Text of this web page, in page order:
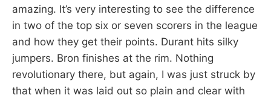
amazing. It’s very interesting to see the difference
in two of the top six or seven scorers in the league
and how they get their points. Durant hits silky
jumpers. Bron finishes at the rim. Nothing
revolutionary there, but again, I was just struck by
that when it was laid out so plain and clear with